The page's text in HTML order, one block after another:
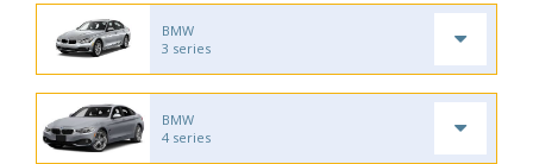
BMW
3 series
BMW
4 series